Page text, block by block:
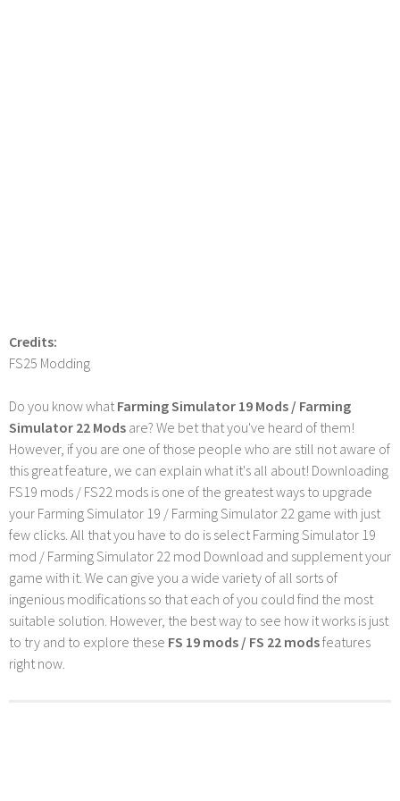
Credits:
FS25 Modding
Do you know whatFarming Simulator 19 Mods / Farming
Simulator 22 Mods are? We bet that you've heard of them!
However, if you are one of those people who are still not aware of
this great feature, we can explain what it's all about! Downloading
FS19 mods / FS22 mods is one of the greatest ways to upgrade
your Farming Simulator 19 / Farming Simulator 22 game with just
few clicks. All that you have to do is select Farming Simulator 19
mod / Farming Simulator 22 mod Download and supplement your
game with it. We can give you a wide variety of all sorts of
ingenious modifications so that each of you could find the most
suitable solution. However, the best way to see how it works is just
to try and to explore these FS 19 mods / FS 22 modsfeatures
right now.